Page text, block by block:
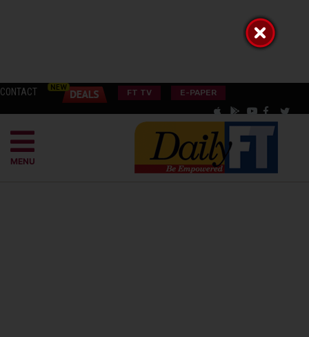
CONTACT FT TV E-PAPER
MENU